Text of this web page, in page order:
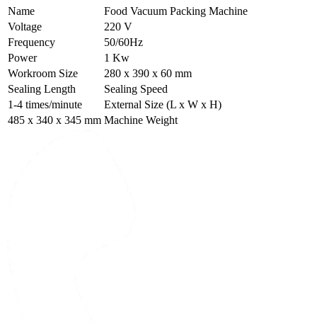
Name
Food Vacuum Packing Machine
Voltage
220 V
Frequency
50/60Hz
Power
1 Kw
Workroom Size
280 x 390 x 60 mm
Sealing Length
Sealing Speed
1-4 times/minute
External Size (L x W x H)
485 x 340 x 345 mm Machine Weight